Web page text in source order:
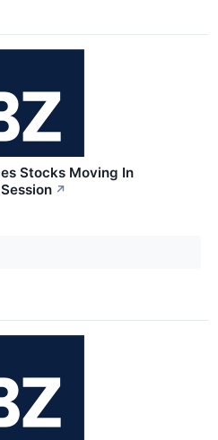
Stocks Moving In
↗